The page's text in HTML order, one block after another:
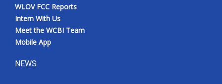
WLOV FCC Reports
Intern With Us
Meet the WCBI Team
Mobile App
NEWS